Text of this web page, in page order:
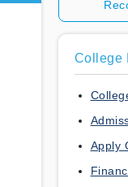
College
Apply